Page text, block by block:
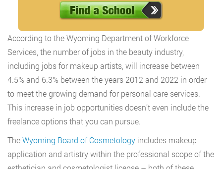
According to the Wyoming Department of Workforce
Services, the number of jobs in the beauty industry,
including jobs for makeup artists, will increase between
4.5% and 6.3% between the years 2012 and 2022 in order
to meet the growing demand for personal care services.
This increase in job opportunities doesn’t even include the
freelance options that you can pursue.
TheWyoming Board of Cosmetology includes makeup
application and artistry within the professional scope of the